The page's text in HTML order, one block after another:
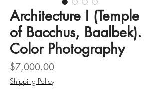
Architecture I (Temple
of Bacchus, Baalbek).
Color Photography
$7,000.00Price
Shipping Policy